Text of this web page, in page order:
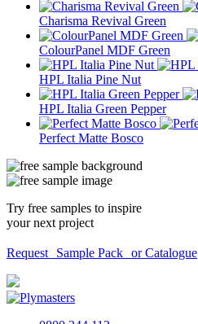
Charisma Revival Green
ColourPanel MDF Green
HPL Italia Pine Nut
HPL Italia Green Pepper
Perfect Matte Bosco
Try free samples to inspire
your next project
Request Sample Pack or Catalogue